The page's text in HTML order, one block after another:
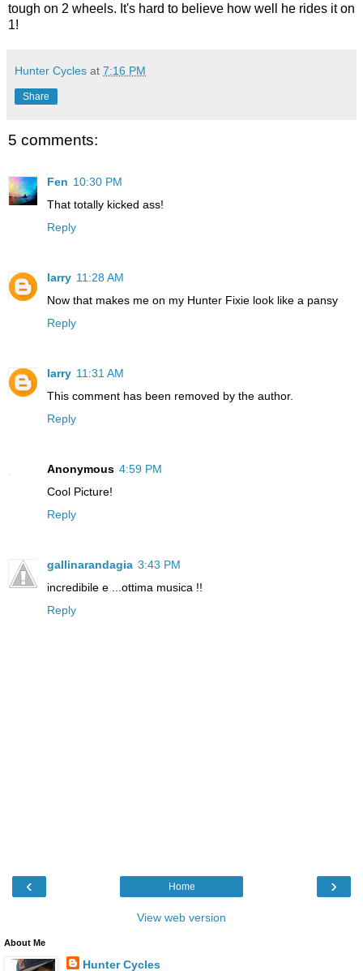
tough on 2 wheels. It's hard to believe how well he rides it on
1!
Hunter Cycles at 7:16 PM
Share
5 comments:
Fen 10:30 PM
That totally kicked ass!
Reply
larry 11:28 AM
Now that makes me on my Hunter Fixie look like a pansy
Reply
larry 11:31 AM
This comment has been removed by the author.
Reply
Anonymous 4:59 PM
Cool Picture!
Reply
gallinarandagia 3:43 PM
incredibile e ...ottima musica !!
Reply
‹ ›
Home
View web version
About Me
Hunter Cycles